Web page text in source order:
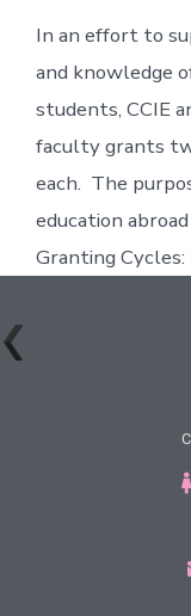
In an effort to
and knowledge
students, CCIE
faculty grants
each. The
education
Granting